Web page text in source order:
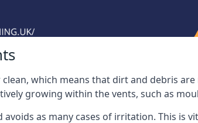
which means that dirt and debris
growing within the vents, such as
as many cases of irritation. This is